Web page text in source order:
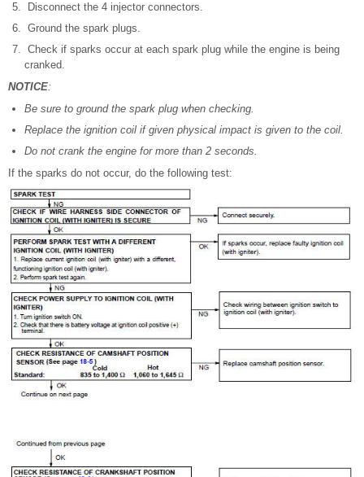
Disconnect the 4 injector connectors.
Ground the spark plugs.
Check if sparks occur at each spark plug while the engine is being
cranked.
NOTICE:
Be sure to ground the spark plug when checking.
Replace the ignition coil if given physical impact is given to the coil.
Do not crank the engine for more than 2 seconds.
If the sparks do not occur, do the following test: